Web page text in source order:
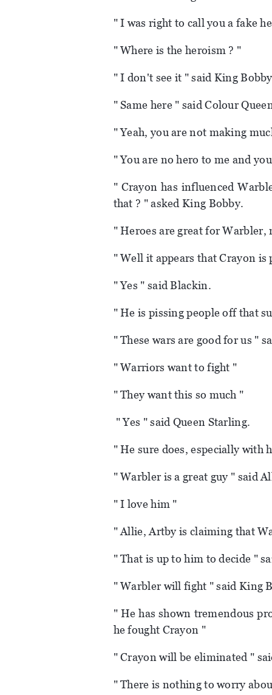
" I was right to call you a fake
" Where is the heroism ? "
" I don't see it " said King
" Same here " said Colour
" Yeah, you are not making
" You are no hero to me and
" Crayon has influenced
that ? " asked King Bobby.
" Heroes are great for Warbler,
" Well it appears that Crayon
" Yes " said Blackin.
" He is pissing people off that
" These wars are good for us "
" Warriors want to fight "
" They want this so much "
" Yes " said Queen Starling.
" He sure does, especially with
" Warbler is a great guy " said
" I love him "
" Allie, Artby is claiming that
" That is up to him to decide "
" Warbler will fight " said King
" He has shown tremendous
he fought Crayon "
" Crayon will be eliminated "
" There is nothing to worry